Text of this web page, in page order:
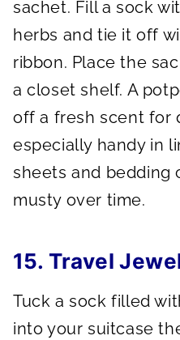
sachet. Fill a sock
herbs and tie it off
ribbon. Place the
a closet shelf. A
off a fresh scent for
especially handy in
sheets and bedding
musty over time.
15. Travel
Tuck a sock filled
into your suitcase